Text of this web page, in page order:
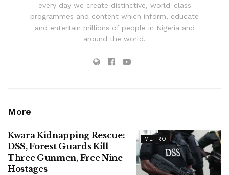
every day we create distinctive, world-class
programmes and content which inform, educate
and entertain millions of people in Nigeria and
around the world.
More
METRO
Kwara Kidnapping Rescue:
DSS, Forest Guards Kill
Three Gunmen, Free Nine
Hostages